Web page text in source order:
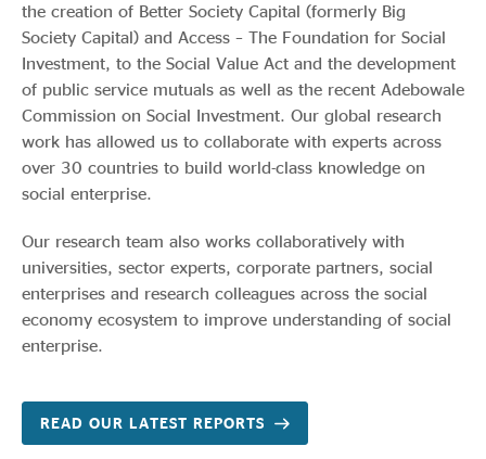
the creation of Better Society Capital (formerly Big
Society Capital) and Access – The Foundation for Social
Investment, to the Social Value Act and the development
of public service mutuals as well as the recent Adebowale
Commission on Social Investment. Our global research
work has allowed us to collaborate with experts across
over 30 countries to build world-class knowledge on
social enterprise.
Our research team also works collaboratively with
universities, sector experts, corporate partners, social
enterprises and research colleagues across the social
economy ecosystem to improve understanding of social
enterprise.
READ OUR LATEST REPORTS